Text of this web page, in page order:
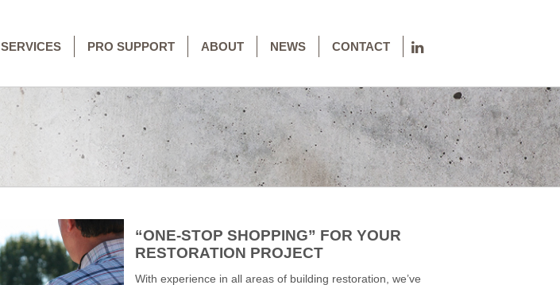
SERVICES PRO SUPPORT ABOUT NEWS CONTACT
“ONE-STOP SHOPPING” FOR YOUR
RESTORATION PROJECT
With experience in all areas of building restoration, we’ve